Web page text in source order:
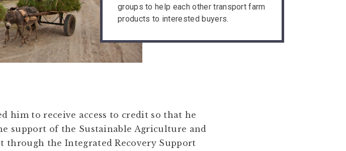
groups to help each other transport farm
products to interested buyers.
him to receive access to credit so that he
support of the Sustainable Agriculture and
through the Integrated Recovery Support